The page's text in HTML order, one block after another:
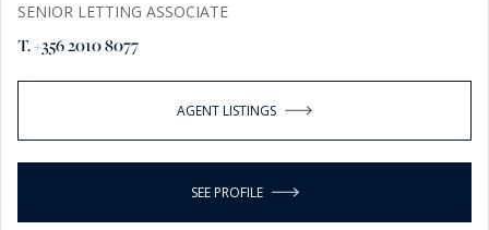
SENIOR LETTING ASSOCIATE
T. +356 2010 8077
AGENT LISTINGS
SEE PROFILE